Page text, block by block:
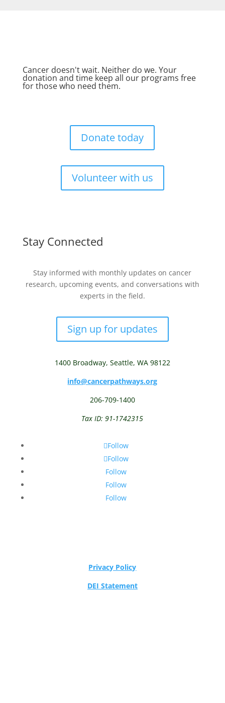
Cancer doesn't wait. Neither do we. Your
donation and time keep all our programs free
for those who need them.
Donate today
Volunteer with us
Stay Connected
Stay informed with monthly updates on cancer
research, upcoming events, and conversations with
experts in the field.
Sign up for updates
1400 Broadway, Seattle, WA 98122
info@cancerpathways.org
206-709-1400
Tax ID: 91-1742315
Follow
Follow
Follow
Follow
Follow
Privacy Policy
DEI Statement